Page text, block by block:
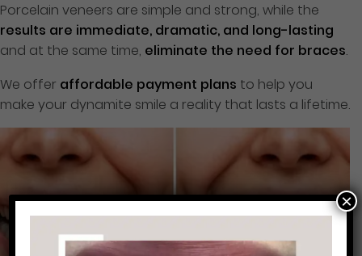
Porcelain veneers are simple and strong, while the
results are immediate, dramatic, and long-lasting
and at the same time, eliminate the need for braces.
We offer affordable payment plans to help you
make your dynamite smile a reality that lasts a lifetime.
×